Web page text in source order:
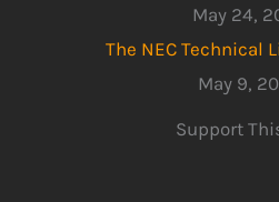
May 24,
The NEC Technical
May 9,
Support